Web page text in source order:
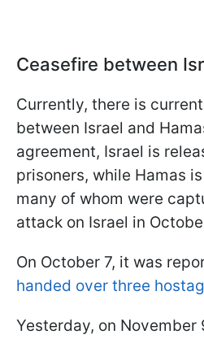
Ceasefire between
Currently, there is
between Israel and
agreement, Israel is
prisoners, while Hamas
many of whom were
attack on Israel in
On October 7, it was
handed over three
Yesterday, on November